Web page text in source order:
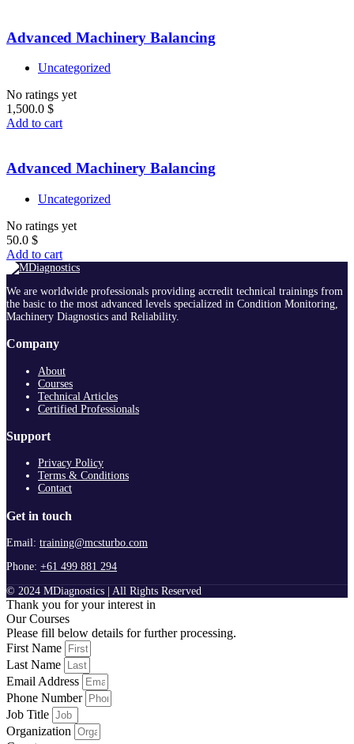
Advanced Machinery Balancing
Uncategorized
No ratings yet
1,500.0 $
Add to cart
Advanced Machinery Balancing
Uncategorized
No ratings yet
50.0 $
Add to cart
We are worldwide professionals providing accredit technical trainings from
the basic to the most advanced levels specialized in Condition Monitoring,
Machinery Diagnostics and Reliability.
Company
About
Courses
Technical Articles
Certified Professionals
Support
Privacy Policy
Terms & Conditions
Contact
Get in touch
Email: training@mcsturbo.com
Phone: +61 499 881 294
© 2024 MDiagnostics | All Rights Reserved
Thank you for your interest in
Our Courses
Please fill below details for further processing.
First Name
Last Name
Email Address
Phone Number
Job Title
Organization